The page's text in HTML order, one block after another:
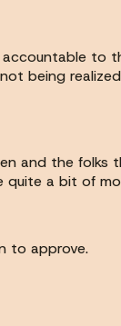
to
being
and the folks
quite a bit of
to approve.